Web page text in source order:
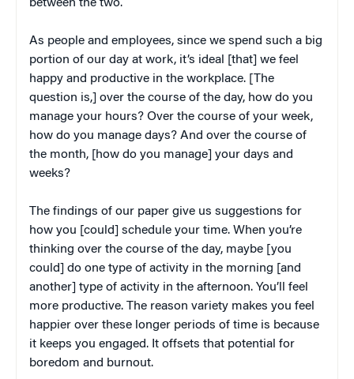
between the two.
As people and employees, since we spend such a big
portion of our day at work, it’s ideal [that] we feel
happy and productive in the workplace. [The
question is,] over the course of the day, how do you
manage your hours? Over the course of your week,
how do you manage days? And over the course of
the month, [how do you manage] your days and
weeks?
The findings of our paper give us suggestions for
how you [could] schedule your time. When you’re
thinking over the course of the day, maybe [you
could] do one type of activity in the morning [and
another] type of activity in the afternoon. You’ll feel
more productive. The reason variety makes you feel
happier over these longer periods of time is because
it keeps you engaged. It offsets that potential for
boredom and burnout.